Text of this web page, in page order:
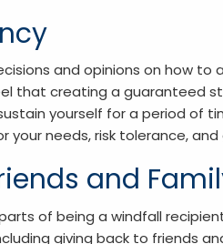
and opinions on how
that creating a guaranteed
yourself for a period of
needs, risk tolerance, and
and
of being a windfall
giving back to friends